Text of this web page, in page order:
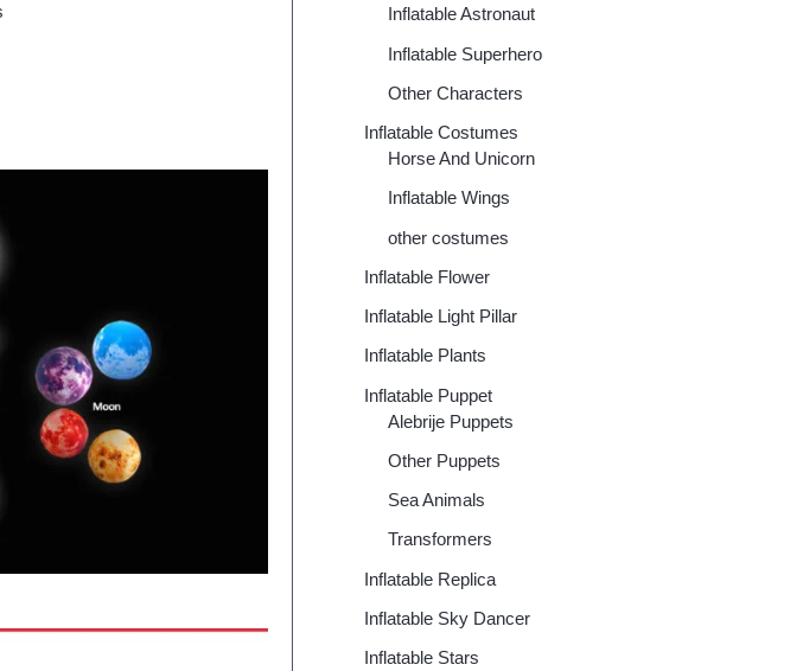
Inflatable Astronaut
Inflatable Superhero
Other Characters
Inflatable Costumes
Horse And Unicorn
Inflatable Wings
other costumes
Inflatable Flower
Inflatable Light Pillar
Inflatable Plants
Inflatable Puppet
Alebrije Puppets
Other Puppets
Sea Animals
Transformers
Inflatable Replica
Inflatable Sky Dancer
Inflatable Stars